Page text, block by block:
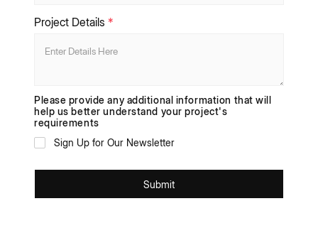
Project Details *
Please provide any additional information that will
help us better understand your project's
requirements
Sign Up for Our Newsletter